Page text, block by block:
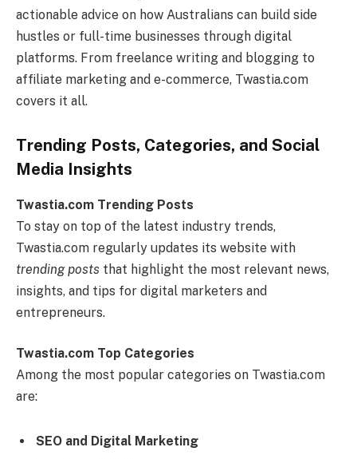
actionable advice on how Australians can build side
hustles or full-time businesses through digital
platforms. From freelance writing and blogging to
affiliate marketing and e-commerce, Twastia.com
covers it all.
Trending Posts, Categories, and Social
Media Insights
Twastia.com Trending Posts
To stay on top of the latest industry trends,
Twastia.com regularly updates its website with
trending posts that highlight the most relevant news,
insights, and tips for digital marketers and
entrepreneurs.
Twastia.com Top Categories
Among the most popular categories on Twastia.com
are:
SEO and Digital Marketing